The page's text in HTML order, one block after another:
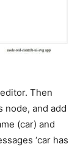
Then
node, and add
(car) and
‘car has